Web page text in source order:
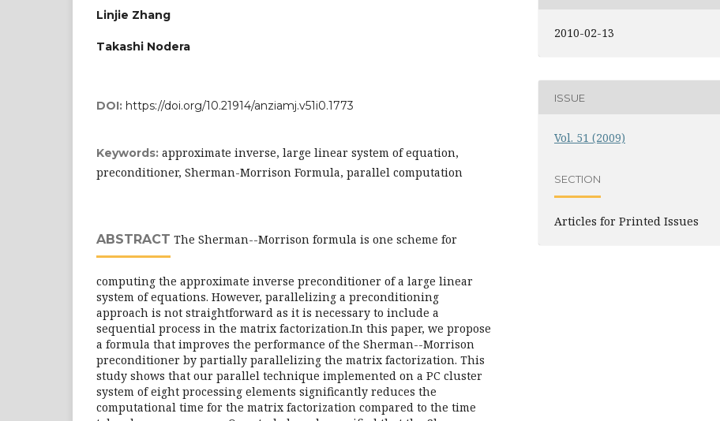
Linjie Zhang
Takashi Nodera
DOI: https://doi.org/10.21914/anziamj.v51i0.1773
Keywords: approximate inverse, large linear system of equation,
preconditioner, Sherman-Morrison Formula, parallel computation
ABSTRACT The Sherman--Morrison formula is one scheme for
computing the approximate inverse preconditioner of a large linear
system of equations. However, parallelizing a preconditioning
approach is not straightforward as it is necessary to include a
sequential process in the matrix factorization.In this paper, we propose
a formula that improves the performance of the Sherman--Morrison
preconditioner by partially parallelizing the matrix factorization. This
study shows that our parallel technique implemented on a PC cluster
system of eight processing elements significantly reduces the
computational time for the matrix factorization compared to the time
2010-02-13
ISSUE
Vol. 51 (2009)
SECTION
Articles for Printed Issues